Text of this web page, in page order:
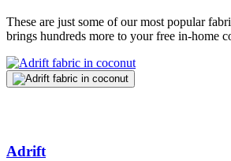
These are just some of our most popular
brings hundreds more to your free in-home
Adrift